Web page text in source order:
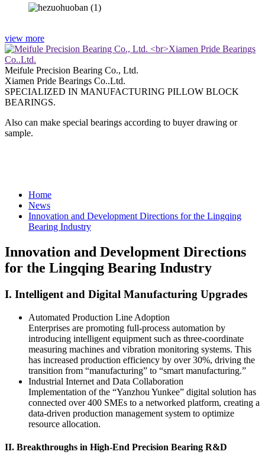
view more
Meifule Precision Bearing Co., Ltd.
Xiamen Pride Bearings Co..Ltd.
SPECIALIZED IN MANUFACTURING PILLOW BLOCK
BEARINGS.
Also can make special bearings according to buyer drawing or
sample.
Home
News
Innovation and Development Directions for the Lingqing
Bearing Industry
Innovation and Development Directions
for the Lingqing Bearing Industry
‌I. Intelligent and Digital Manufacturing Upgrades‌
‌Automated Production Line Adoption‌
Enterprises are promoting full-process automation by
introducing intelligent equipment such as three-coordinate
measuring machines and vibration monitoring systems. This
has increased production efficiency by over 30%, driving the
transition from “manufacturing” to “smart manufacturing.”
‌Industrial Internet and Data Collaboration‌
Implementation of the “Yanzhou Yunkee” digital solution has
connected over 400 SMEs to a networked platform, creating a
data-driven production management system to optimize
resource allocation.
‌II. Breakthroughs in High-End Precision Bearing R&D‌